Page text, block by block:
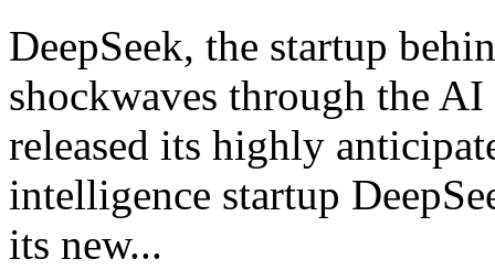
DeepSeek, the startup
shockwaves through the
released its highly
intelligence startup
its new...